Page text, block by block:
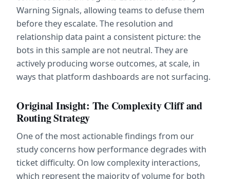
Warning Signals, allowing teams to defuse them
before they escalate. The resolution and
relationship data paint a consistent picture: the
bots in this sample are not neutral. They are
actively producing worse outcomes, at scale, in
ways that platform dashboards are not surfacing.
Original Insight: The Complexity Cliff and
Routing Strategy
One of the most actionable findings from our
study concerns how performance degrades with
ticket difficulty. On low complexity interactions,
which represent the majority of volume for both